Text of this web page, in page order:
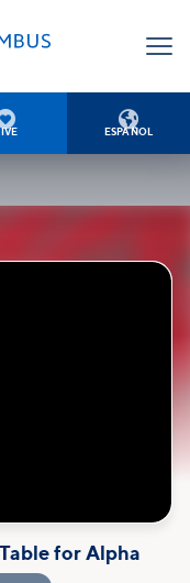

ESPAÑOL
for Alpha